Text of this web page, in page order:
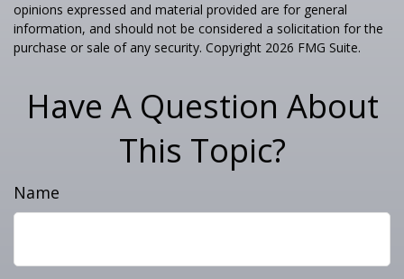
opinions expressed and material provided are for general
information, and should not be considered a solicitation for the
purchase or sale of any security. Copyright 2026 FMG Suite.
Have A Question About
This Topic?
Name